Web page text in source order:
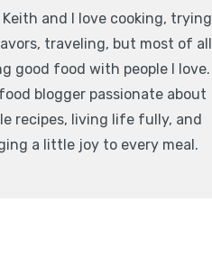
Keith and I love cooking, trying
traveling, but most of all
good food with people I love.
food blogger passionate about
recipes, living life fully, and
a little joy to every meal.